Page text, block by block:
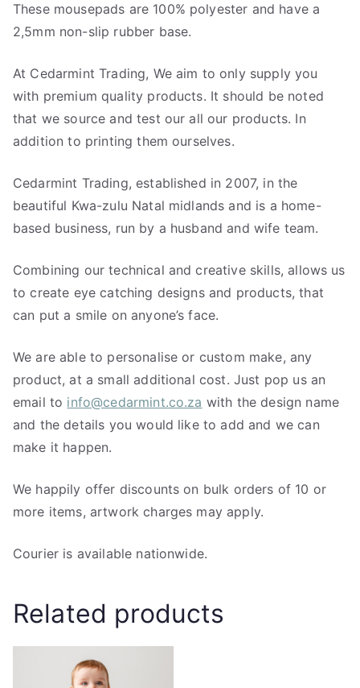
These mousepads are 100% polyester and have a
2,5mm non-slip rubber base.
At Cedarmint Trading, We aim to only supply you
with premium quality products. It should be noted
that we source and test our all our products. In
addition to printing them ourselves.
Cedarmint Trading, established in 2007, in the
beautiful Kwa-zulu Natal midlands and is a home-
based business, run by a husband and wife team.
Combining our technical and creative skills, allows us
to create eye catching designs and products, that
can put a smile on anyone’s face.
We are able to personalise or custom make, any
product, at a small additional cost. Just pop us an
email to info@cedarmint.co.za with the design name
and the details you would like to add and we can
make it happen.
We happily offer discounts on bulk orders of 10 or
more items, artwork charges may apply.
Courier is available nationwide.
Related products